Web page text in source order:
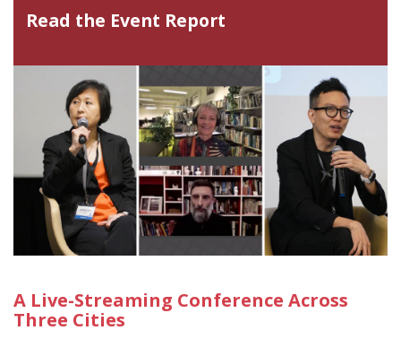
Read the Event Report
A Live-Streaming Conference Across
Three Cities